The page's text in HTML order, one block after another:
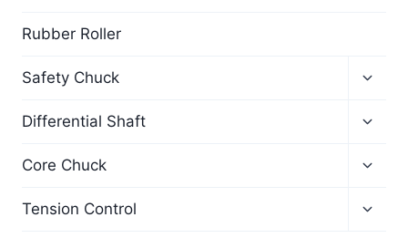
Rubber Roller
Safety Chuck
Differential Shaft
Core Chuck
Tension Control